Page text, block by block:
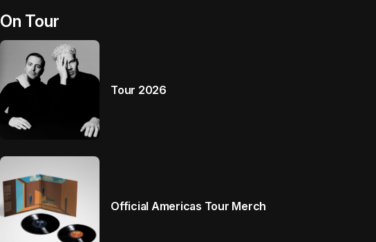
On Tour
Tour 2026
Official Americas Tour Merch